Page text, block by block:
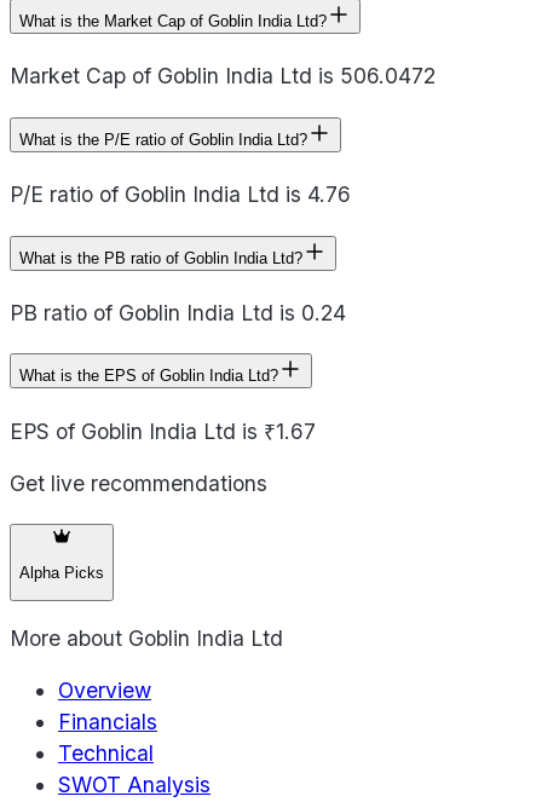
What is the Market Cap of Goblin India Ltd?
Market Cap of Goblin India Ltd is 506.0472
What is the P/E ratio of Goblin India Ltd?
P/E ratio of Goblin India Ltd is 4.76
What is the PB ratio of Goblin India Ltd?
PB ratio of Goblin India Ltd is 0.24
What is the EPS of Goblin India Ltd?
EPS of Goblin India Ltd is ₹1.67
Get live recommendations
Alpha Picks
More about Goblin India Ltd
Overview
Financials
Technical
SWOT Analysis